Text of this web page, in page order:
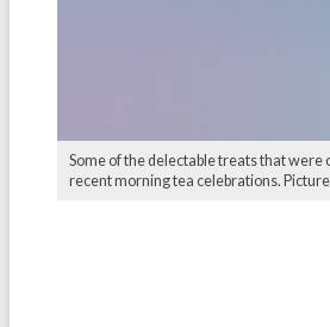
Some of the delectable treats that were
recent morning tea celebrations.